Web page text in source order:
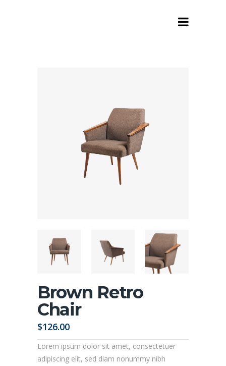
Brown Retro
Chair
$126.00
Lorem ipsum dolor sit amet, consectetuer
adipiscing elit, sed diam nonummy nibh